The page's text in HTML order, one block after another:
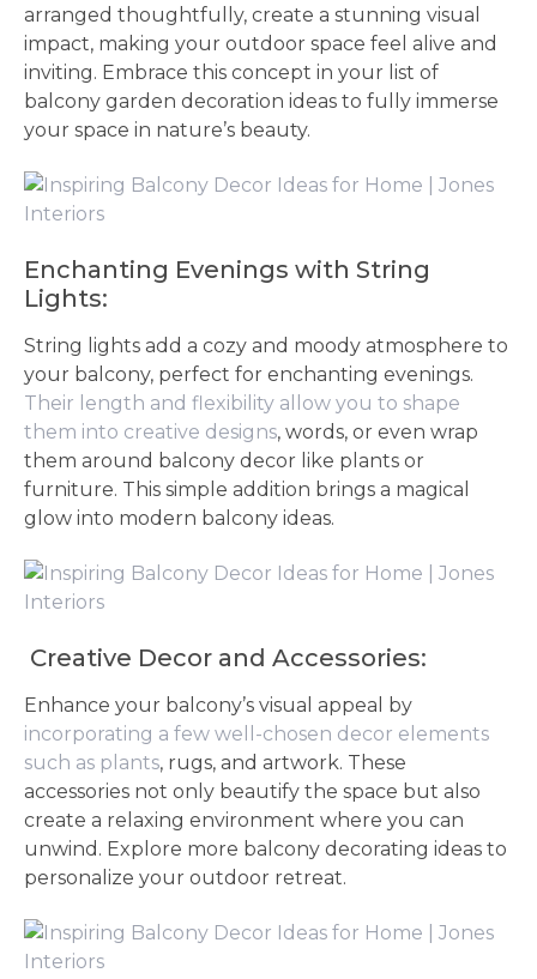
arranged thoughtfully, create a stunning visual
impact, making your outdoor space feel alive and
inviting. Embrace this concept in your list of
balcony garden decoration ideas to fully immerse
your space in nature’s beauty.
Enchanting Evenings with String
Lights:
String lights add a cozy and moody atmosphere to
your balcony, perfect for enchanting evenings.
Their length and flexibility allow you to shape
them into creative designs, words, or even wrap
them around balcony decor like plants or
furniture. This simple addition brings a magical
glow into modern balcony ideas.
Creative Decor and Accessories:
Enhance your balcony’s visual appeal by
incorporating a few well-chosen decor elements
such as plants, rugs, and artwork. These
accessories not only beautify the space but also
create a relaxing environment where you can
unwind. Explore more balcony decorating ideas to
personalize your outdoor retreat.